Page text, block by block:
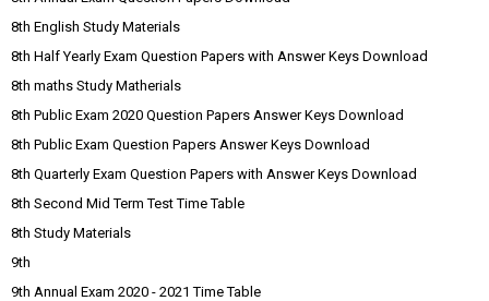
8th English Study Materials
8th Half Yearly Exam Question Papers with Answer Keys Download
8th maths Study Matherials
8th Public Exam 2020 Question Papers Answer Keys Download
8th Public Exam Question Papers Answer Keys Download
8th Quarterly Exam Question Papers with Answer Keys Download
8th Second Mid Term Test Time Table
8th Study Materials
9th
9th Annual Exam 2020 - 2021 Time Table